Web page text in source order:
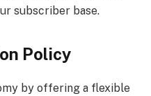
subscriber base.
Policy
by offering a flexible